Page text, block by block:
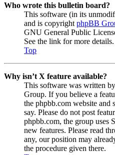
Who wrote this bulletin board?
This software (in its
and is copyright phpBB
GNU General Public
See the link for more details.
Top
Why isn’t X feature available?
This software was written
Group. If you believe a
the phpbb.com website and
say. Please do not post
phpbb.com, the group uses
new features. Please read
any, our position may
the procedure given there.